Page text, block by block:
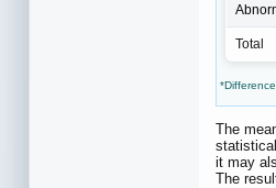
Total
The
it may
The